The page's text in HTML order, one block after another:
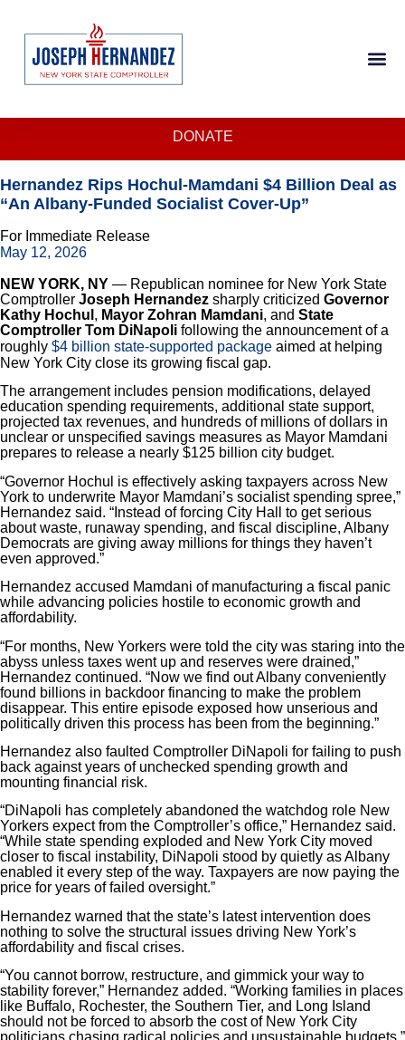
DONATE
Hernandez Rips Hochul-Mamdani $4 Billion Deal as
“An Albany-Funded Socialist Cover-Up”
For Immediate Release
May 12, 2026
NEW YORK, NY — Republican nominee for New York State
Comptroller Joseph Hernandez sharply criticized Governor
Kathy Hochul , Mayor Zohran Mamdani, and State
Comptroller Tom DiNapoli following the announcement of a
roughly $4 billion state-supported package aimed at helping
New York City close its growing fiscal gap.
The arrangement includes pension modifications, delayed
education spending requirements, additional state support,
projected tax revenues, and hundreds of millions of dollars in
unclear or unspecified savings measures as Mayor Mamdani
prepares to release a nearly $125 billion city budget.
“Governor Hochul is effectively asking taxpayers across New
York to underwrite Mayor Mamdani’s socialist spending spree,”
Hernandez said. “Instead of forcing City Hall to get serious
about waste, runaway spending, and fiscal discipline, Albany
Democrats are giving away millions for things they haven’t
even approved.”
Hernandez accused Mamdani of manufacturing a fiscal panic
while advancing policies hostile to economic growth and
affordability.
“For months, New Yorkers were told the city was staring into the
abyss unless taxes went up and reserves were drained,”
Hernandez continued. “Now we find out Albany conveniently
found billions in backdoor financing to make the problem
disappear. This entire episode exposed how unserious and
politically driven this process has been from the beginning.”
Hernandez also faulted Comptroller DiNapoli for failing to push
back against years of unchecked spending growth and
mounting financial risk.
“DiNapoli has completely abandoned the watchdog role New
Yorkers expect from the Comptroller’s office,” Hernandez said.
“While state spending exploded and New York City moved
closer to fiscal instability, DiNapoli stood by quietly as Albany
enabled it every step of the way. Taxpayers are now paying the
price for years of failed oversight.”
Hernandez warned that the state’s latest intervention does
nothing to solve the structural issues driving New York’s
affordability and fiscal crises.
“You cannot borrow, restructure, and gimmick your way to
stability forever,” Hernandez added. “Working families in places
like Buffalo, Rochester, the Southern Tier, and Long Island
should not be forced to absorb the cost of New York City